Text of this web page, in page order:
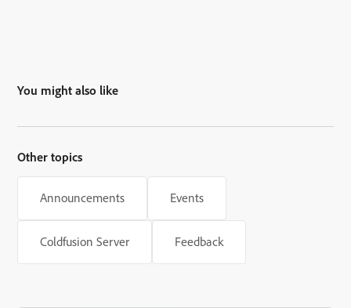
You might also like
Other topics
Announcements Events
Coldfusion Server Feedback